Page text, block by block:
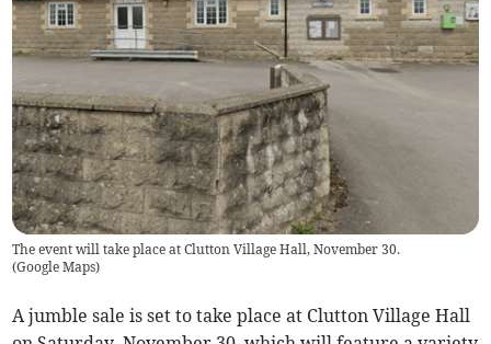
The event will take place at Clutton Village Hall, November 30.
(Google Maps)
A jumble sale is set to take place at Clutton Village Hall